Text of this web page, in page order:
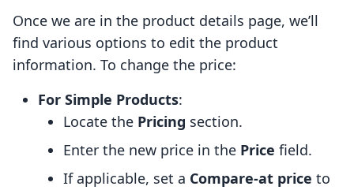
Once we are in the product details page, we’ll
find various options to edit the product
information. To change the price:
For Simple Products:
Locate the Pricing section.
Enter the new price in the Price field.
If applicable, set a Compare-at price to